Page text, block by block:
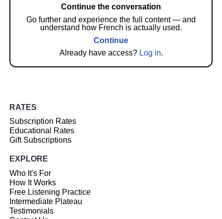
Continue the conversation
Go further and experience the full content — and
understand how French is actually used.
Continue
Already have access? Log in.
RATES
Subscription Rates
Educational Rates
Gift Subscriptions
EXPLORE
Who It's For
How It Works
Free Listening Practice
Intermediate Plateau
Testimonials